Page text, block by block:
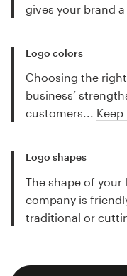
gives your brand
Logo colors
Choosing the
business’
customers...
Logo shapes
The shape of
company is
traditional or